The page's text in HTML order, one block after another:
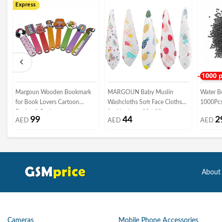
Express
Margoun Wooden Bookmark
for Book Lovers Cartoon
AED 99
MARGOUN Baby Muslin
Washcloths Soft Face Cloths
Absorbent Bath Face Towels,
AED44
Water
AED
About
Cameras Mobile Phone Accessories